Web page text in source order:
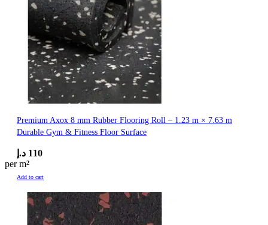
Premium Axox 8 mm Rubber Flooring Roll – 1.23 m × 7.63 m
Durable Gym & Fitness Floor Surface
110 د.إ
per m²
Add to cart